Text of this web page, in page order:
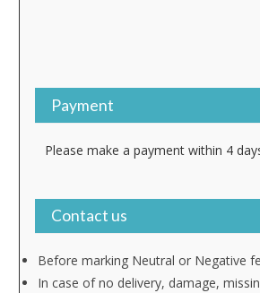
Payment
Please make a payment within 4
Contact us
Before marking Neutral or Negative
In case of no delivery, damage,